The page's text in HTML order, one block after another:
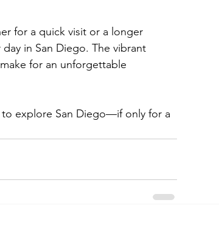
for a quick visit or a longer
in San Diego. The vibrant
for an unforgettable
to explore San Diego—if only for a